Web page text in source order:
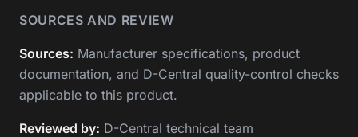
SOURCES AND REVIEW
Sources: Manufacturer specifications, product
documentation, and D-Central quality-control checks
applicable to this product.
Reviewed by: D-Central technical team